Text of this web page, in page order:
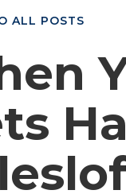
ALL POSTS